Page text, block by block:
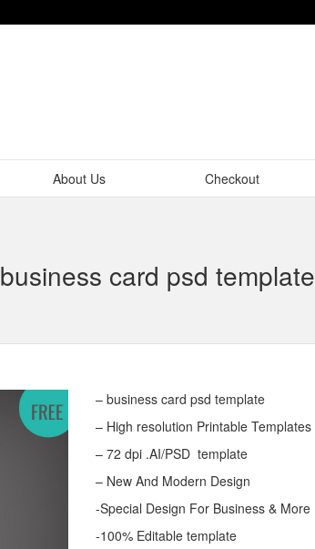
About Us Checkout
business card psd template
– business card psd template
– High resolution Printable Templates
– 72 dpi .AI/PSD template
– New And Modern Design
-Special Design For Business & More
-100% Editable template